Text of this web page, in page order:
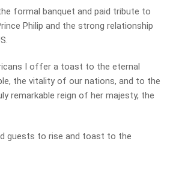
formal banquet and paid tribute to
Philip and the strong relationship
I offer a toast to the eternal
the vitality of our nations, and to the
remarkable reign of her majesty, the
guests to rise and toast to the